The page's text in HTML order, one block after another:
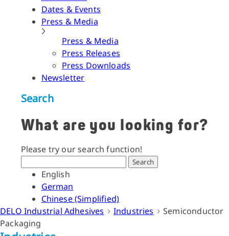
Dates & Events
Press & Media
Press & Media
Press Releases
Press Downloads
Newsletter
Search
What are you looking for?
Please try our search function!
Search
English
German
Chinese (Simplified)
DELO Industrial Adhesives
Industries
Semiconductor
Packaging